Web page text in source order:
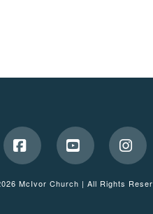
FacebookYouTube
McIvor Church | All Rights